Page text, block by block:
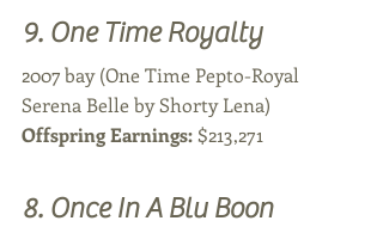
9. One Time Royalty
2007 bay (One Time Pepto-Royal
Serena Belle by Shorty Lena)
Offspring Earnings: $213,271
8. Once In A Blu Boon